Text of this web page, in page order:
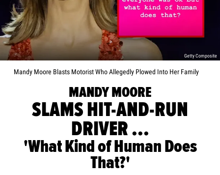
Getty Composite
Mandy Moore Blasts Motorist Who Allegedly Plowed Into Her Family
MANDY MOORE
SLAMS HIT-AND-RUN
DRIVER ...
'What Kind of Human Does
That?'